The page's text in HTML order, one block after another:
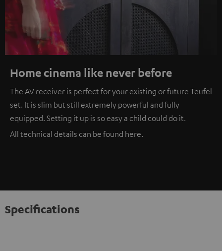
Home cinema like never before
The AV receiver is perfect for your existing or future Teufel
set. It is slim but still extremely powerful and fully
equipped. Setting it up is so easy a child could do it.
All technical details can be found here.
Specifications